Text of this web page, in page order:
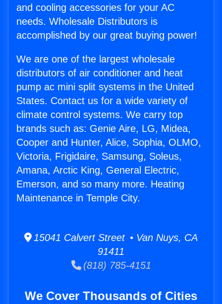
and cooling accessories for your AC
needs. Wholesale Distributors is
accomplished by our great buying power!
We are one of the largest wholesale
distributors of air conditioner and heat
pump ac mini split systems in the United
States. Contact us for a wide variety of
climate control systems. We carry top
brands such as: Genie Aire, LG, Midea,
Cooper and Hunter, Alice, Sophia, OLMO,
Victoria, Frigidaire, Samsung, Soleus,
Amana, Arctic King, General Electric,
Emerson, and so many more. Heating
Maintenance in Temple City.
15041 Calvert Street • Van Nuys, CA
91411
(818) 785-4151
We Cover Thousands of Cities